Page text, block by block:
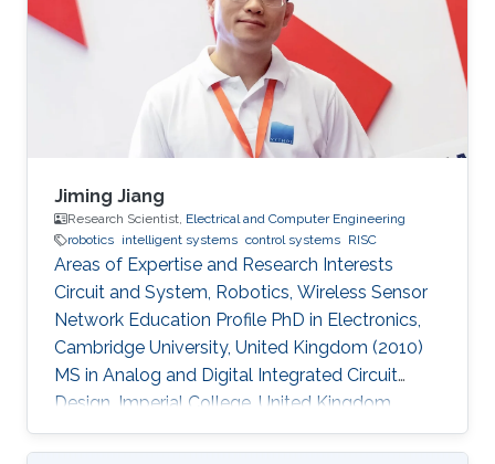
Jiming Jiang
Research Scientist, Electrical and Computer Engineering
robotics intelligent systems control systems RISC
Areas of Expertise and Research Interests
Circuit and System, Robotics, Wireless Sensor
Network Education Profile PhD in Electronics,
Cambridge University, United Kingdom (2010)
MS in Analog and Digital Integrated Circuit
Design, Imperial College, United Kingdom
(2004​) BS in Electronic Engineering, Beijing
University of Technology, China (2003)​